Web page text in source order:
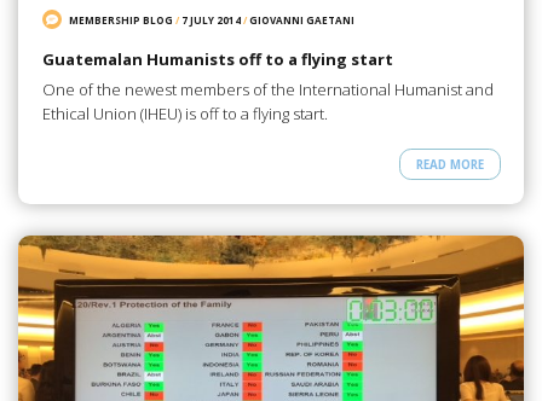
MEMBERSHIP BLOG / 7 JULY 2014/GIOVANNI GAETANI
Guatemalan Humanists off to a flying start
One of the newest members of the International Humanist and
Ethical Union (IHEU) is off to a flying start.
READ MORE